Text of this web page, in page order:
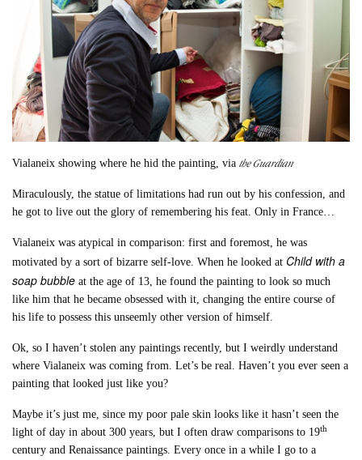
Vialaneix showing where he hid the painting, viathe Guardian
Miraculously, the statue of limitations had run out by his confession, and
he got to live out the glory of remembering his feat. Only in France…
Vialaneix was atypical in comparison: first and foremost, he was
motivated by a sort of bizarre self-love. When he looked at Child with a
soap bubble at the age of 13, he found the painting to look so much
like him that he became obsessed with it, changing the entire course of
his life to possess this unseemly other version of himself.
Ok, so I haven’t stolen any paintings recently, but I weirdly understand
where Vialaneix was coming from. Let’s be real. Haven’t you ever seen a
painting that looked just like you?
Maybe it’s just me, since my poor pale skin looks like it hasn’t seen the
light of day in about 300 years, but I often draw comparisons to 19th
century and Renaissance paintings. Every once in a while I go to a